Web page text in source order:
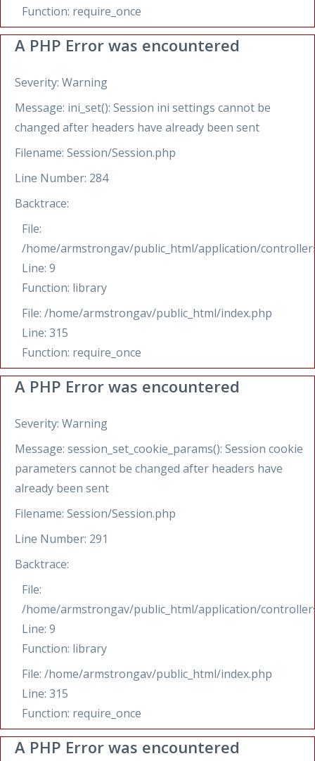
Function: require_once
A PHP Error was encountered
Severity: Warning
Message: ini_set(): Session ini settings cannot be
changed after headers have already been sent
Filename: Session/Session.php
Line Number: 284
Backtrace:
File:
/home/armstrongav/public_html/application/
Line: 9
Function: library
File: /home/armstrongav/public_html/index.php
Line: 315
Function: require_once
A PHP Error was encountered
Severity: Warning
Message: session_set_cookie_params(): Session cookie
parameters cannot be changed after headers have
already been sent
Filename: Session/Session.php
Line Number: 291
Backtrace:
File:
/home/armstrongav/public_html/application/
Line: 9
Function: library
File: /home/armstrongav/public_html/index.php
Line: 315
Function: require_once
A PHP Error was encountered